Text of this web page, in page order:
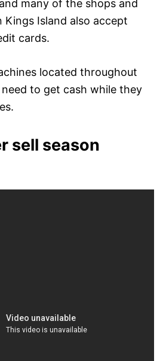
many of the shops and
Island also accept
cards.
located throughout
to get cash while they
sell season